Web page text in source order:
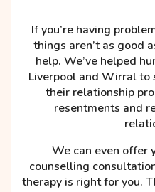
If you’re having
things aren’t as good
help. We’ve helped
Liverpool and Wirral to
their relationship
resentments and
We can even offer
counselling
therapy is right for you.